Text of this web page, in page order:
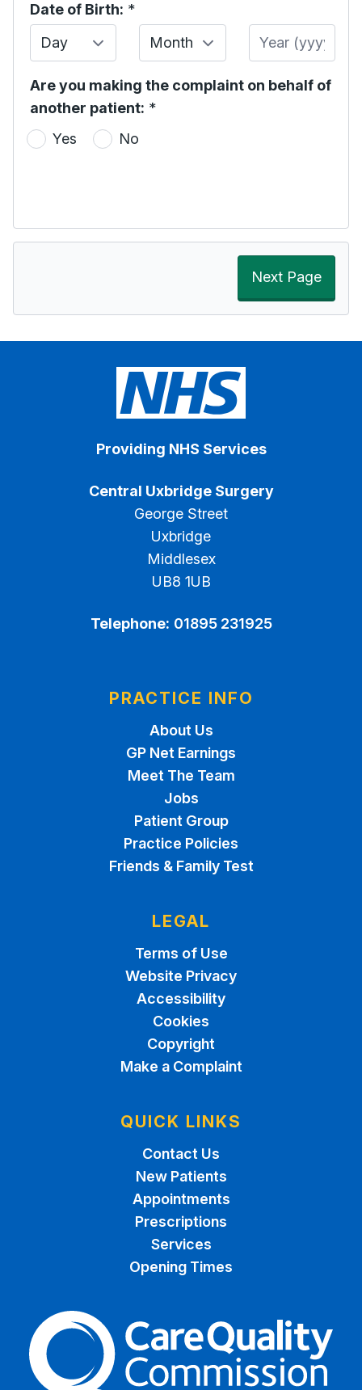
Date of Birth: *
Day
Month Year
Are you making the complaint on behalf of
another patient: *
Yes
No
Next Page
Providing NHS Services
Central Uxbridge Surgery
George Street
Uxbridge
Middlesex
UB8 1UB
Telephone: 01895 231925
PRACTICE INFO
About Us
GP Net Earnings
Meet The Team
Jobs
Patient Group
Practice Policies
Friends & Family Test
LEGAL
Terms of Use
Website Privacy
Accessibility
Cookies
Copyright
Make a Complaint
QUICK LINKS
Contact Us
New Patients
Appointments
Prescriptions
Services
Opening Times
The Care Quality